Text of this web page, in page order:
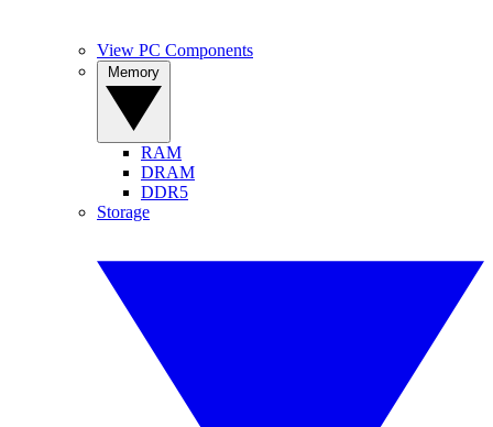
View PC Components
RAM
DRAM
DDR5
Storage